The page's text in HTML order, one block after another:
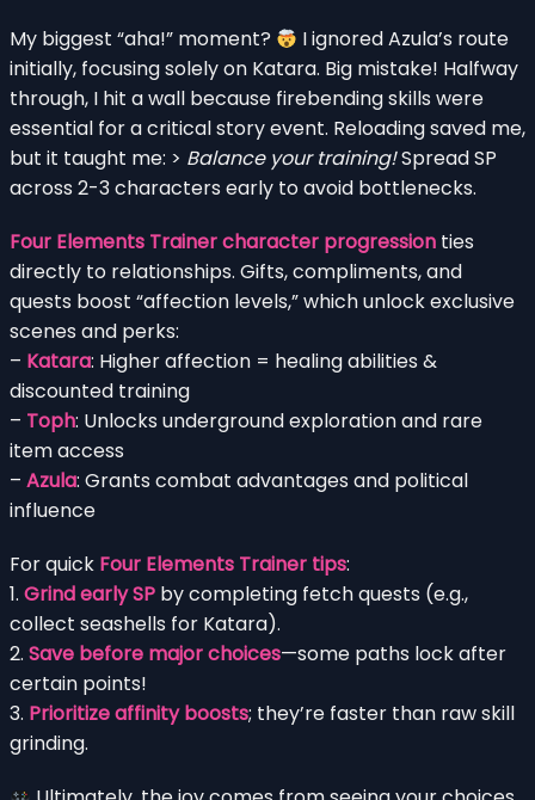
My biggest “aha!” moment?
I ignored Azula’s route
initially, focusing solely on Katara. Big mistake! Halfway
through, I hit a wall because firebending skills were
essential for a critical story event. Reloading saved me,
but it taught me: > Balance your training!Spread SP
across 2-3 characters early to avoid bottlenecks.
Four Elements Trainer character progression ties
directly to relationships. Gifts, compliments, and
quests boost “affection levels,” which unlock exclusive
scenes and perks:
– Katara: Higher affection = healing abilities &
discounted training
– Toph: Unlocks underground exploration and rare
item access
– Azula: Grants combat advantages and political
influence
For quick Four Elements Trainer tips:
1. Grind early SP by completing fetch quests (e.g.,
collect seashells for Katara).
2. Save before major choices—some paths lock after
certain points!
3. Prioritize affinity boosts; they’re faster than raw skill
grinding.